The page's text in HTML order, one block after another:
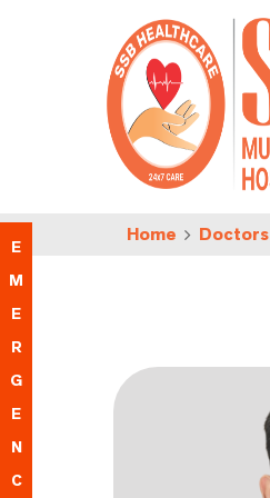
E
M
E
R
G
E
N
C
Home Doctors